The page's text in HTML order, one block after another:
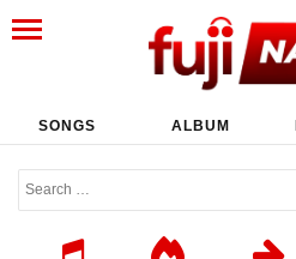
SONGS ALBUM